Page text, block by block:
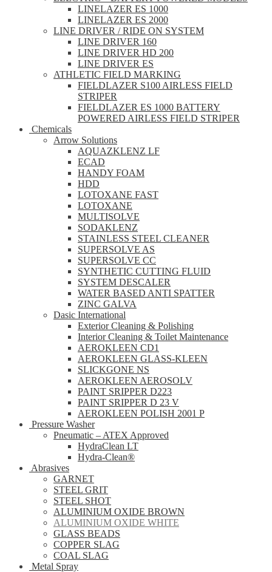
LINELAZER ES 1000
LINELAZER ES 2000
LINE DRIVER / RIDE ON SYSTEM
LINE DRIVER 160
LINE DRIVER HD 200
LINE DRIVER ES
ATHLETIC FIELD MARKING
FIELDLAZER S100 AIRLESS FIELD
STRIPER
FIELDLAZER ES 1000 BATTERY
POWERED AIRLESS FIELD STRIPER
Chemicals
Arrow Solutions
AQUAZKLENZ LF
ECAD
HANDY FOAM
HDD
LOTOXANE FAST
LOTOXANE
MULTISOLVE
SODAKLENZ
STAINLESS STEEL CLEANER
SUPERSOLVE AS
SUPERSOLVE CC
SYNTHETIC CUTTING FLUID
SYSTEM DESCALER
WATER BASED ANTI SPATTER
ZINC GALVA
Dasic International
Exterior Cleaning & Polishing
Interior Cleaning & Toilet Maintenance
AEROKLEEN CD1
AEROKLEEN GLASS-KLEEN
SLICKGONE NS
AEROKLEEN AEROSOLV
PAINT SRIPPER D223
PAINT SRIPPER D 23 V
AEROKLEEN POLISH 2001 P
Pressure Washer
Pneumatic – ATEX Approved
HydraClean LT
Hydra-Clean®
Abrasives
GARNET
STEEL GRIT
STEEL SHOT
ALUMINIUM OXIDE BROWN
ALUMINIUM OXIDE WHITE
GLASS BEADS
COPPER SLAG
COAL SLAG
Metal Spray